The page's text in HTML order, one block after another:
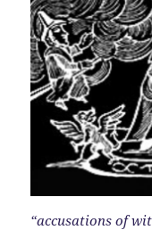
“accusations of